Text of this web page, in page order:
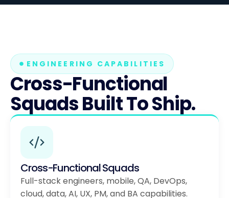
ENGINEERING CAPABILITIES
Cross-Functional
Squads Built To Ship.
Cross-Functional Squads
Full-stack engineers, mobile, QA, DevOps,
cloud, data, AI, UX, PM, and BA capabilities.